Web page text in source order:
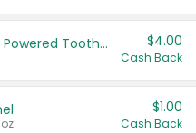
Colgate Adult Battery Powered Toothbrushes $4.00
Cash Back
$1.00
Cash Back